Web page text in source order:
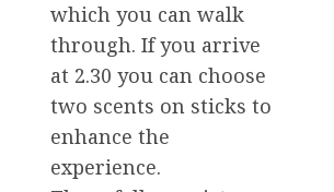
which you can walk
through. If you arrive
at 2.30 you can choose
two scents on sticks to
enhance the
experience.